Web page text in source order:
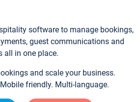
software to manage bookings,
guest communications and
all in one place.
and scale your business.
friendly. Multi-language.